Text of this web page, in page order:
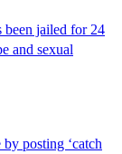
been jailed for 24
and sexual
posting ‘catch